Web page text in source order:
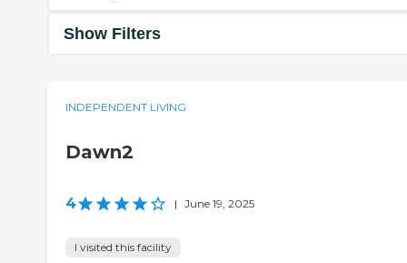
Show Filters
INDEPENDENT LIVING
Dawn2
4 | June 19, 2025
I visited this facility